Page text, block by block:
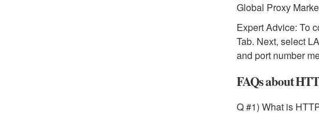
Global Proxy
Expert Advice: To
Tab. Next, select
and port number
FAQs about
Q #1) What is